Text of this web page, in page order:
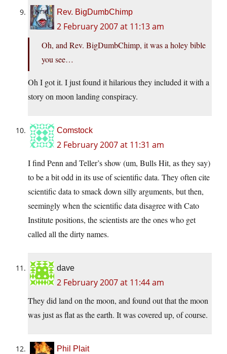
Rev. BigDumbChimp
2 February 2007 at 11:13 am
Oh, and Rev. BigDumbChimp, it was a holey bible
you see…
Oh I got it. I just found it hilarious they included it with a
story on moon landing conspiracy.
Comstock
2 February 2007 at 11:31 am
I find Penn and Teller’s show (um, Bulls Hit, as they say)
to be a bit odd in its use of scientific data. They often cite
scientific data to smack down silly arguments, but then,
seemingly when the scientific data disagree with Cato
Institute positions, the scientists are the ones who get
called all the dirty names.
dave
2 February 2007 at 11:44 am
They did land on the moon, and found out that the moon
was just as flat as the earth. It was covered up, of course.
Phil Plait